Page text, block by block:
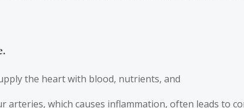
the heart with blood, nutrients, and
arteries, which causes inflammation, often leads to